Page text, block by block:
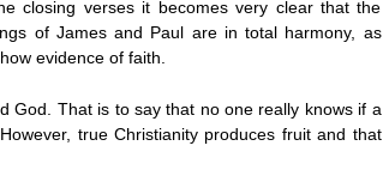
closing verses it becomes very clear that the
of James and Paul are in total harmony, as
evidence of faith.
God. That is to say that no one really knows if a
true Christianity produces fruit and that